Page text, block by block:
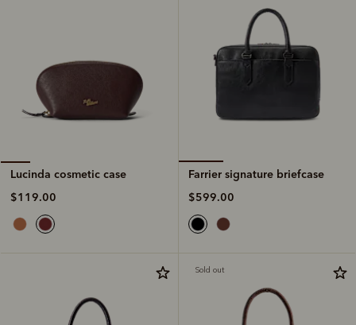
Lucinda cosmetic case
$119.00
Farrier signature briefcase
$599.00
Sold out